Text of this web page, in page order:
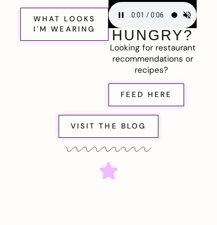
WHAT LOOKS
I'M WEARING
HUNGRY?
Looking for restaurant
recommendations or
recipes?
FEED HERE
VISIT THE BLOG